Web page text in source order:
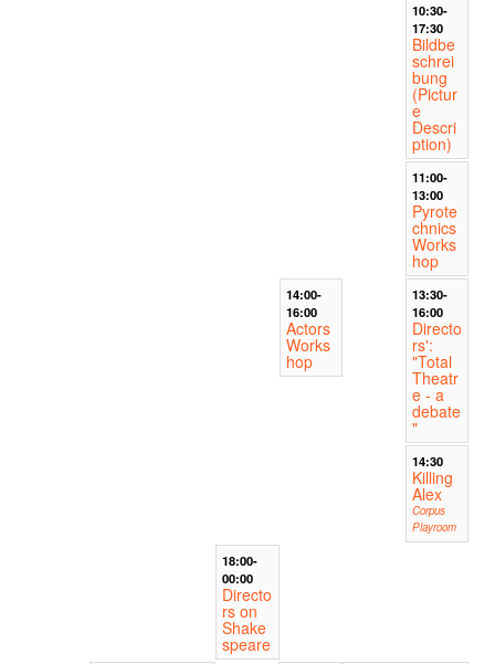
10:30-
17:30
Bildbe
schrei
bung
(Pictur
e
Descri
ption)
11:00-
13:00
Pyrote
chnics
Works
hop
14:00-
16:00
Actors
Works
hop
13:30-
16:00
Directo
rs':
"Total
Theatr
e - a
debate
"
14:30
Killing
Alex
Corpus
Playroom
18:00-
00:00
Directo
rs on
Shake
speare